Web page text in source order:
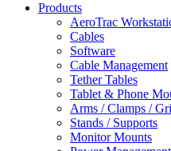
Products
AeroTrac
Cables
Software
Cable Management
Tether Tables
Tablet & Phone
Arms / Clamps /
Stands / Supports
Monitor Mounts